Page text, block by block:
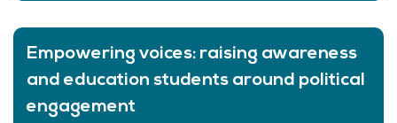
Empowering voices: raising awareness
and education students around political
engagement